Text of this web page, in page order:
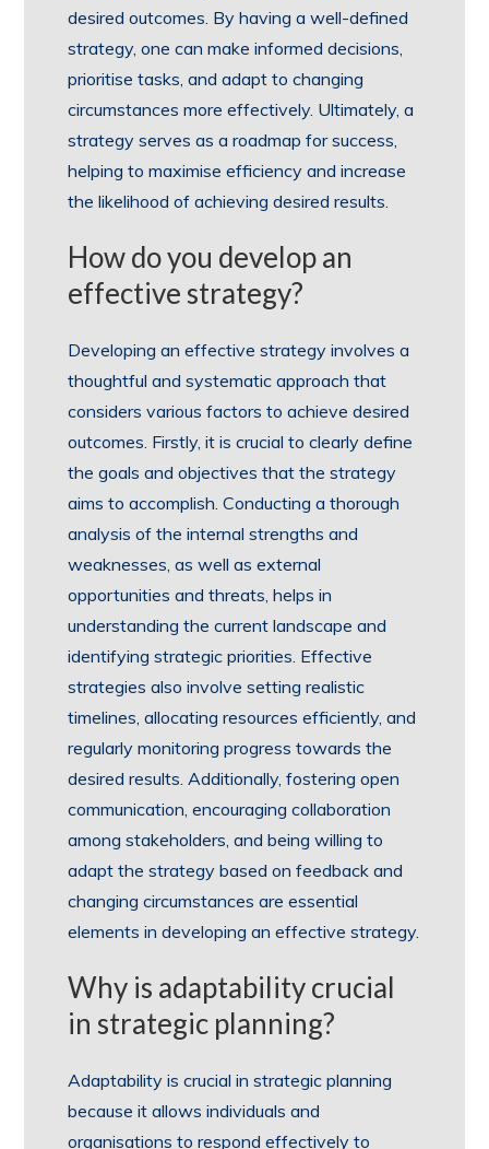
desired outcomes. By having a well-defined
strategy, one can make informed decisions,
prioritise tasks, and adapt to changing
circumstances more effectively. Ultimately, a
strategy serves as a roadmap for success,
helping to maximise efficiency and increase
the likelihood of achieving desired results.
How do you develop an
effective strategy?
Developing an effective strategy involves a
thoughtful and systematic approach that
considers various factors to achieve desired
outcomes. Firstly, it is crucial to clearly define
the goals and objectives that the strategy
aims to accomplish. Conducting a thorough
analysis of the internal strengths and
weaknesses, as well as external
opportunities and threats, helps in
understanding the current landscape and
identifying strategic priorities. Effective
strategies also involve setting realistic
timelines, allocating resources efficiently, and
regularly monitoring progress towards the
desired results. Additionally, fostering open
communication, encouraging collaboration
among stakeholders, and being willing to
adapt the strategy based on feedback and
changing circumstances are essential
elements in developing an effective strategy.
Why is adaptability crucial
in strategic planning?
Adaptability is crucial in strategic planning
because it allows individuals and
organisations to respond effectively to